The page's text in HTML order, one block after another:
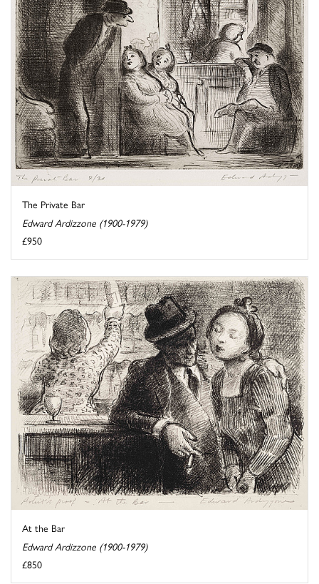
The Private Bar
Edward Ardizzone (1900-1979)
£950
At the Bar
Edward Ardizzone (1900-1979)
£850